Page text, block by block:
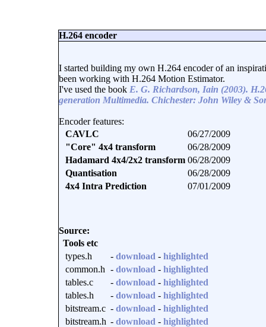
H.264 encoder
I started building my own H.264 encoder of an
been working with H.264 Motion Estimator.
I've used the book E. G. Richardson, Iain (2003).
generation Multimedia. Chichester: John Wiley &
Encoder features:
CAVLC
06/27/2009
"Core" 4x4 transform
06/28/2009
Hadamard 4x4/2x2 transform 06/28/2009
Quantisation
06/28/2009
4x4 Intra Prediction
07/01/2009
Source:
Tools etc
types.h
- download - highlighted
common.h - download - highlighted
tables.c
- download - highlighted
tables.h
- download - highlighted
bitstream.c - download - highlighted
bitstream.h - download - highlighted